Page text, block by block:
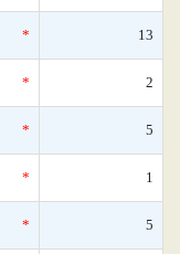
* 13
* 2
* 5
* 1
* 5